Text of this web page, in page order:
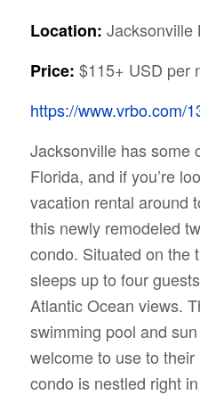
Location: Jacksonville
Price: $115+ USD per
https://www.vrbo.com/
Jacksonville has some
Florida, and if you’re
vacation rental around
this newly remodeled
condo. Situated on the
sleeps up to four
Atlantic Ocean views.
swimming pool and
welcome to use to
condo is nestled right